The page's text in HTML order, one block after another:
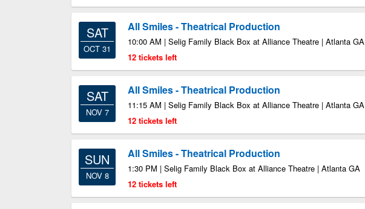
SAT
OCT 31
All Smiles - Theatrical Production
10:00 AM | Selig Family Black Box at Alliance Theatre | Atlanta GA
12 tickets left
SAT
NOV 7
All Smiles - Theatrical Production
11:15 AM | Selig Family Black Box at Alliance Theatre | Atlanta GA
12 tickets left
SUN
NOV 8
All Smiles - Theatrical Production
1:30 PM | Selig Family Black Box at Alliance Theatre | Atlanta GA
12 tickets left